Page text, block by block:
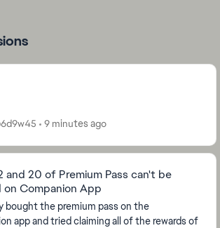
9 minutes ago
and 20 of Premium Pass can't be
on Companion App
bought the premium pass on the
app and tried claiming all of the rewards of